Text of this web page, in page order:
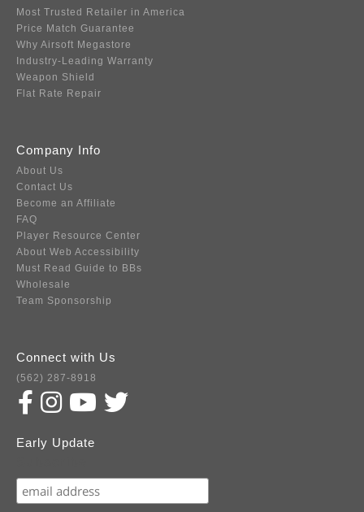
Most Trusted Retailer in America
Price Match Guarantee
Why Airsoft Megastore
Industry-Leading Warranty
Weapon Shield
Flat Rate Repair
Company Info
About Us
Contact Us
Become an Affiliate
FAQ
Player Resource Center
About Web Accessibility
Must Read Guide to BBs
Wholesale
Team Sponsorship
Connect with Us
(562) 287-8918
Early Update